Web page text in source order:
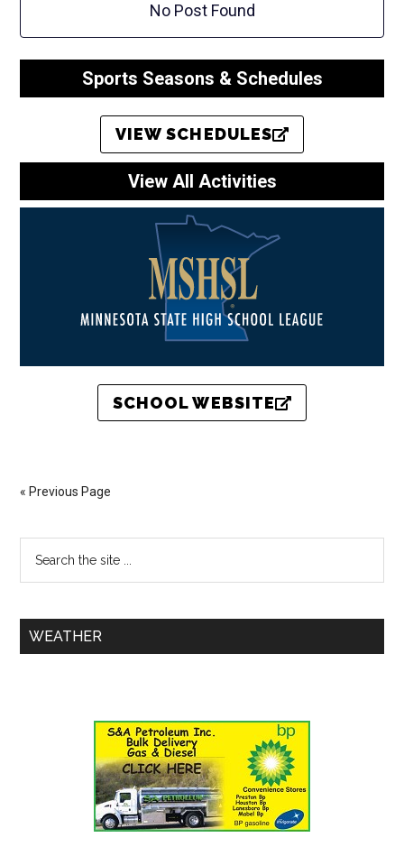
No Post Found
Sports Seasons & Schedules
VIEW SCHEDULES
View All Activities
SCHOOL WEBSITE
« Previous Page
WEATHER